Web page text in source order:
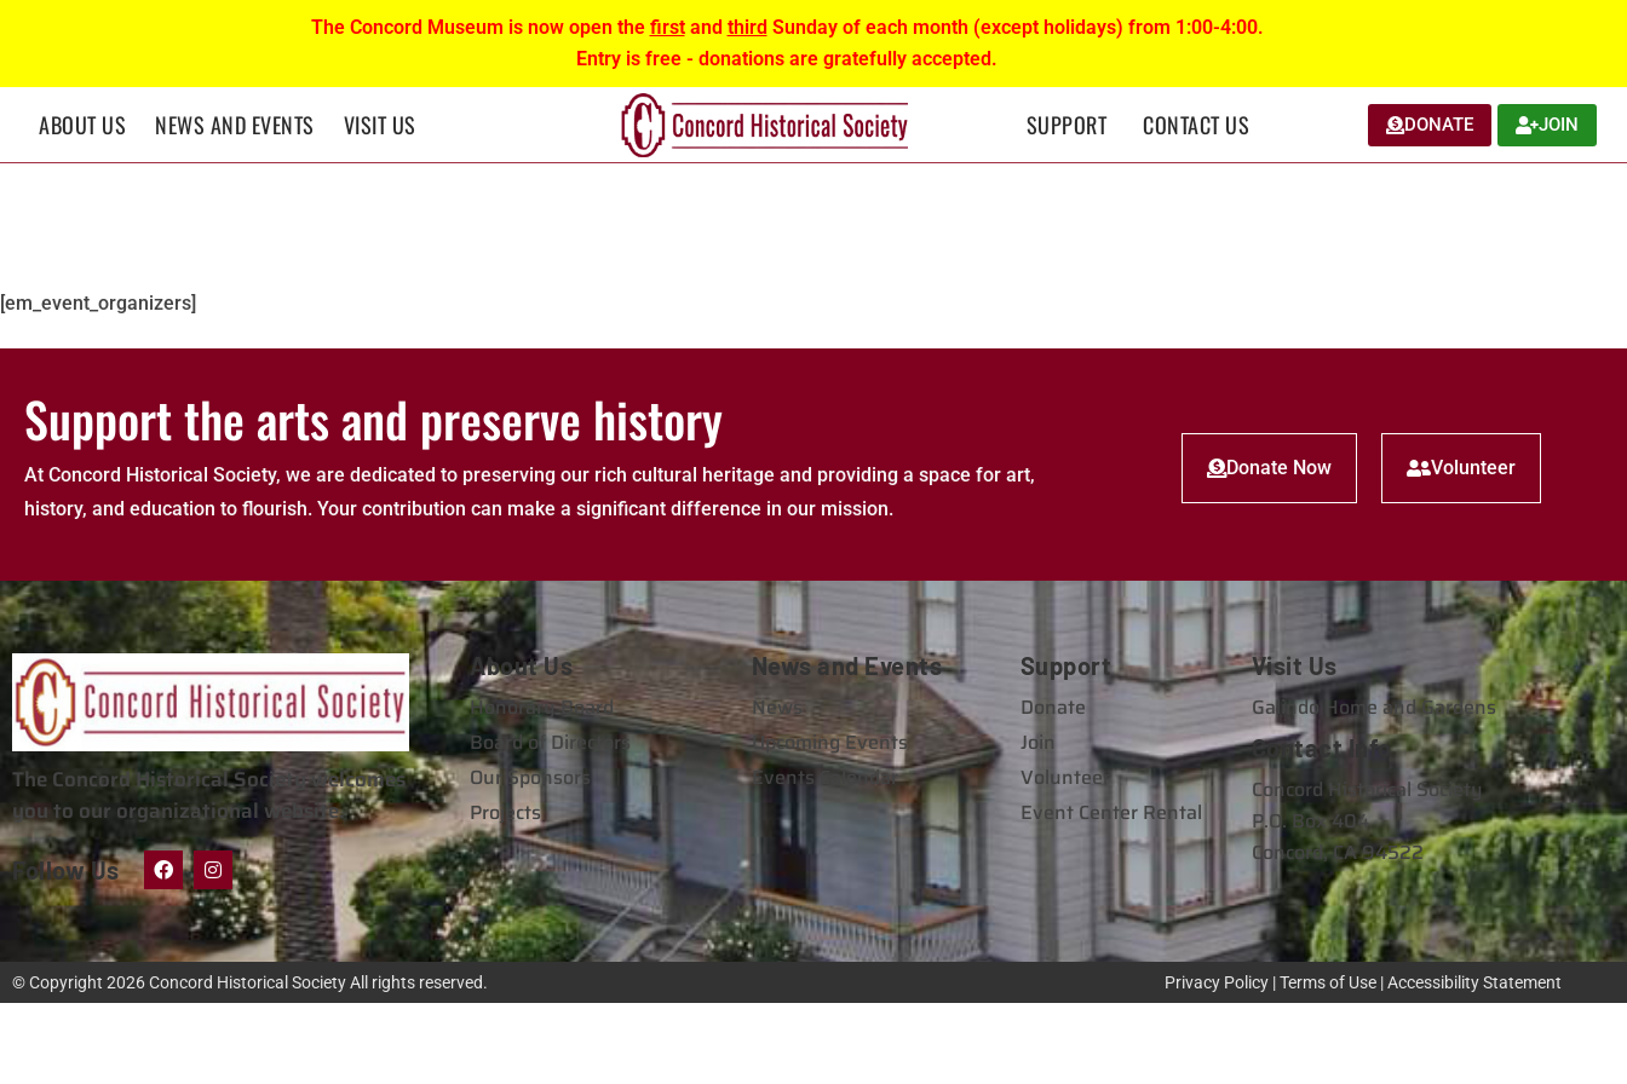
The Concord Museum is now open the firstand third Sunday of each month (except holidays) from 1:00-4:00.
Entry is free - donations are gratefully accepted.
ABOUT US NEWS AND EVENTS VISIT US SUPPORT CONTACT US DONATE JOIN
[em_event_organizers]
Support the arts and preserve history
At Concord Historical Society, we are dedicated to preserving our rich cultural heritage and providing a space for art,
history, and education to flourish. Your contribution can make a significant difference in our mission.
Donate Now Volunteer
The Concord Historical Society welcomes
you to our organizational website.
Follow Us
About Us
Honorary Board
Board of Directors
Our Sponsors
Projects
News and Events
News
Upcoming Events
Events Calendar
Support
Donate
Join
Volunteer
Event Center Rental
Visit Us
Galindo Home and Gardens
Contact Info
Concord Historical Society
P.O. Box 404
Concord, CA 94522
© Copyright 2026Concord Historical SocietyAll rights reserved. Privacy Policy |Terms of Use |Accessibility Statement